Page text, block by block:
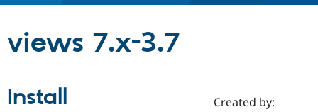
views 7.x-3.7
Install
Created by: